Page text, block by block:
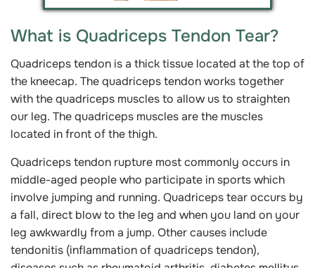
What is Quadriceps Tendon Tear?
Quadriceps tendon is a thick tissue located at the top of
the kneecap. The quadriceps tendon works together
with the quadriceps muscles to allow us to straighten
our leg. The quadriceps muscles are the muscles
located in front of the thigh.
Quadriceps tendon rupture most commonly occurs in
middle-aged people who participate in sports which
involve jumping and running. Quadriceps tear occurs by
a fall, direct blow to the leg and when you land on your
leg awkwardly from a jump. Other causes include
tendonitis (inflammation of quadriceps tendon),